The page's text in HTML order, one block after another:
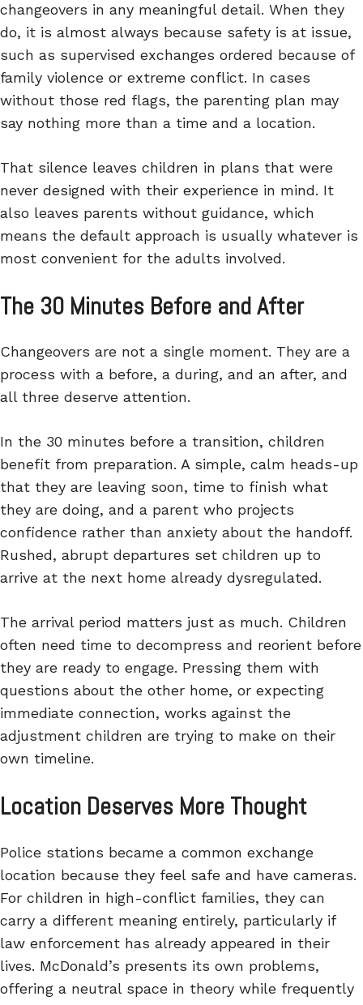
changeovers in any meaningful detail. When they
do, it is almost always because safety is at issue,
such as supervised exchanges ordered because of
family violence or extreme conflict. In cases
without those red flags, the parenting plan may
say nothing more than a time and a location.
That silence leaves children in plans that were
never designed with their experience in mind. It
also leaves parents without guidance, which
means the default approach is usually whatever is
most convenient for the adults involved.
The 30 Minutes Before and After
Changeovers are not a single moment. They are a
process with a before, a during, and an after, and
all three deserve attention.
In the 30 minutes before a transition, children
benefit from preparation. A simple, calm heads-up
that they are leaving soon, time to finish what
they are doing, and a parent who projects
confidence rather than anxiety about the handoff.
Rushed, abrupt departures set children up to
arrive at the next home already dysregulated.
The arrival period matters just as much. Children
often need time to decompress and reorient before
they are ready to engage. Pressing them with
questions about the other home, or expecting
immediate connection, works against the
adjustment children are trying to make on their
own timeline.
Location Deserves More Thought
Police stations became a common exchange
location because they feel safe and have cameras.
For children in high-conflict families, they can
carry a different meaning entirely, particularly if
law enforcement has already appeared in their
lives. McDonald’s presents its own problems,
offering a neutral space in theory while frequently